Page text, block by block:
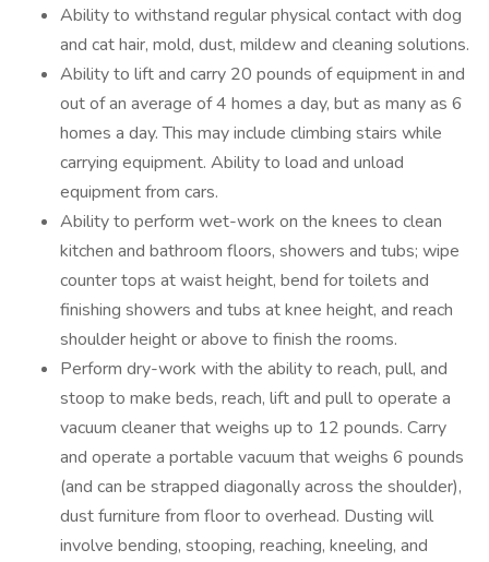
Ability to withstand regular physical contact with dog
and cat hair, mold, dust, mildew and cleaning solutions.
Ability to lift and carry 20 pounds of equipment in and
out of an average of 4 homes a day, but as many as 6
homes a day. This may include climbing stairs while
carrying equipment. Ability to load and unload
equipment from cars.
Ability to perform wet-work on the knees to clean
kitchen and bathroom floors, showers and tubs; wipe
counter tops at waist height, bend for toilets and
finishing showers and tubs at knee height, and reach
shoulder height or above to finish the rooms.
Perform dry-work with the ability to reach, pull, and
stoop to make beds, reach, lift and pull to operate a
vacuum cleaner that weighs up to 12 pounds. Carry
and operate a portable vacuum that weighs 6 pounds
(and can be strapped diagonally across the shoulder),
dust furniture from floor to overhead. Dusting will
involve bending, stooping, reaching, kneeling, and